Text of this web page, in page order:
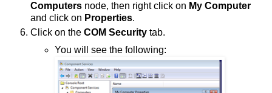
Computers node, then right click on My Computer
and click on Properties.
Click on the COM Security tab.
You will see the following: